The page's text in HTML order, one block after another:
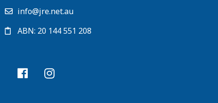
info@jre.net.au
ABN: 20 144 551 208